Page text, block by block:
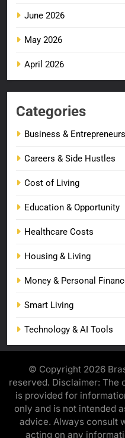
June 2026
May 2026
April 2026
Categories
Business &
Careers & Side Hustles
Cost of Living
Education & Opportunity
Healthcare Costs
Housing & Living
Money & Personal
Smart Living
Technology & AI Tools
© Copyright 2026
reserved. Disclaimer: The
is provided for
only and is not intended
advice. Always consult
acting on any